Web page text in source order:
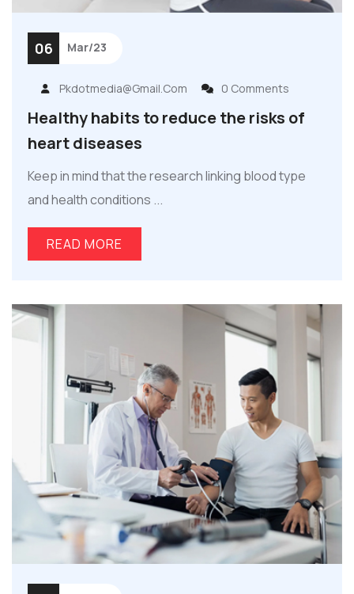
06 Mar/23
Pkdotmedia@gmail.com 0 Comments
Healthy habits to reduce the risks of
heart diseases
Keep in mind that the research linking blood type
and health conditions ...
READ MORE